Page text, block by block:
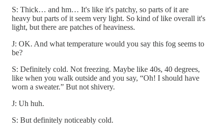
S: Thick… and hm… It's like it's patchy, so parts of it are
heavy but parts of it seem very light. So kind of like overall it's
light, but there are patches of heaviness.
J: OK. And what temperature would you say this fog seems to
be?
S: Definitely cold. Not freezing. Maybe like 40s, 40 degrees,
like when you walk outside and you say, “Oh! I should have
worn a sweater.” But not shivery.
J: Uh huh.
S: But definitely noticeably cold.